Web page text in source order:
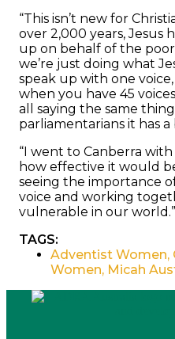
“This isn’t new for
over 2,000 years, Jesus
up on behalf of the
we’re just doing what
speak up with one
when you have 45
all saying the same
parliamentarians it has
“I went to Canberra
how effective it would
seeing the importance
voice and working
vulnerable in our world.”
TAGS:
Adventist Women,
Women, Micah